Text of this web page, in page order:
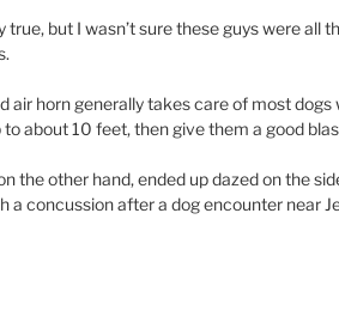
true, but I wasn’t sure these guys were all
air horn generally takes care of most dogs
about 10 feet, then give them a good
the other hand, ended up dazed on the
a concussion after a dog encounter near